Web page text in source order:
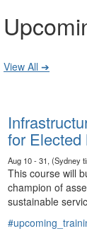
View All ➔
for Elected
Aug 10 - 31, (Sydney
This course will
champion of
sustainable